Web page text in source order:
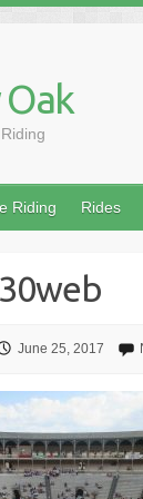
Riding Rides
June 25, 2017